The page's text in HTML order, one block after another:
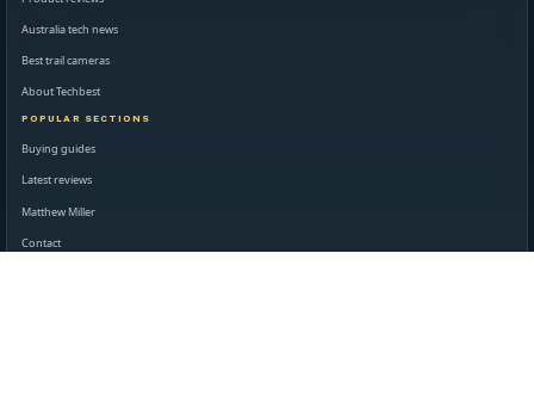
Australia tech news
Best trail cameras
About Techbest
POPULAR SECTIONS
Buying guides
Latest reviews
Matthew Miller
Contact